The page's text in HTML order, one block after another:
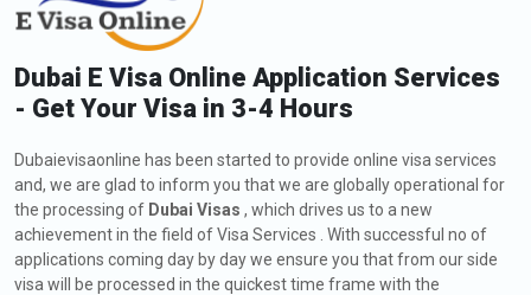
Dubai E Visa Online Application Services
- Get Your Visa in 3-4 Hours
Dubaievisaonline has been started to provide online visa services
and, we are glad to inform you that we are globally operational for
the processing of Dubai Visas , which drives us to a new
achievement in the field of Visa Services . With successful no of
applications coming day by day we ensure you that from our side
visa will be processed in the quickest time frame with the